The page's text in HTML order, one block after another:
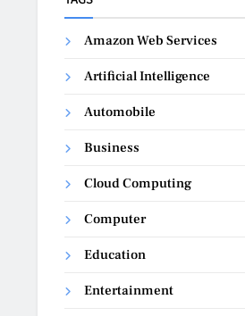
Amazon Web Services
Artificial Intelligence
Automobile
Business
Cloud Computing
Computer
Education
Entertainment